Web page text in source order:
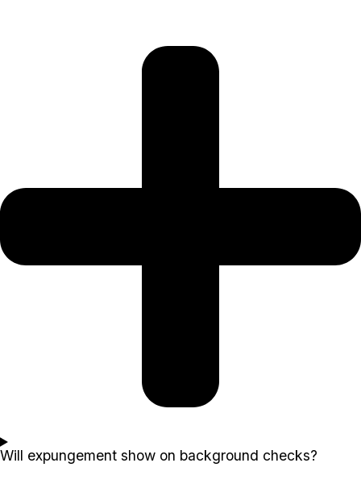
Will expungement show on background checks?